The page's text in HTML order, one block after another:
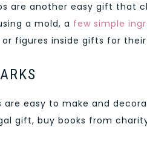
are another easy gift that
a mold, a few simple
figures inside gifts for
are easy to make and
gift, buy books from